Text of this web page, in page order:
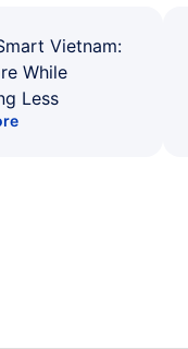
Vietnam:
While
Less